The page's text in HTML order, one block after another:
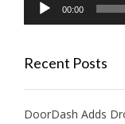
00:00
Recent Posts
DoorDash Adds